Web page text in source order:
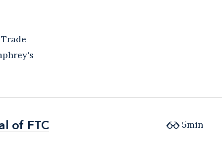
of FTC
of FTC
5min